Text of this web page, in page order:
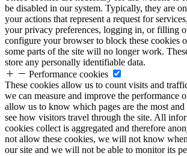
be disabled in our system. Typically, they are
your actions that represent a request for
your privacy preferences, logging in, or filling
configure your browser to block these cookies
some parts of the site will no longer work.
store any personally identifiable data.
Performance cookies
These cookies allow us to count visits and
we can measure and improve the performance
allow us to know which pages are the most and
see how visitors travel through the site. All
cookies collect is aggregated and therefore
not allow these cookies, we will not know
our site and we will not be able to monitor its